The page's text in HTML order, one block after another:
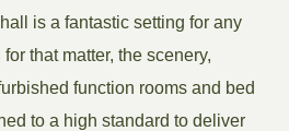
is a fantastic setting for any
that matter, the scenery,
function rooms and bed
to a high standard to deliver